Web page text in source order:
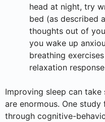
head at night, try
bed (as described
thoughts out of
you wake up
breathing
relaxation
Improving sleep can
are enormous. One
through cognitive-